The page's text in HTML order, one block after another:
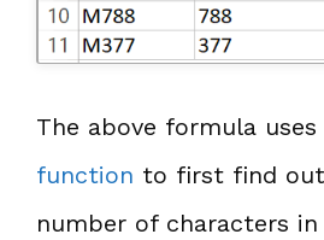
The above formula
function to first find
number of characters